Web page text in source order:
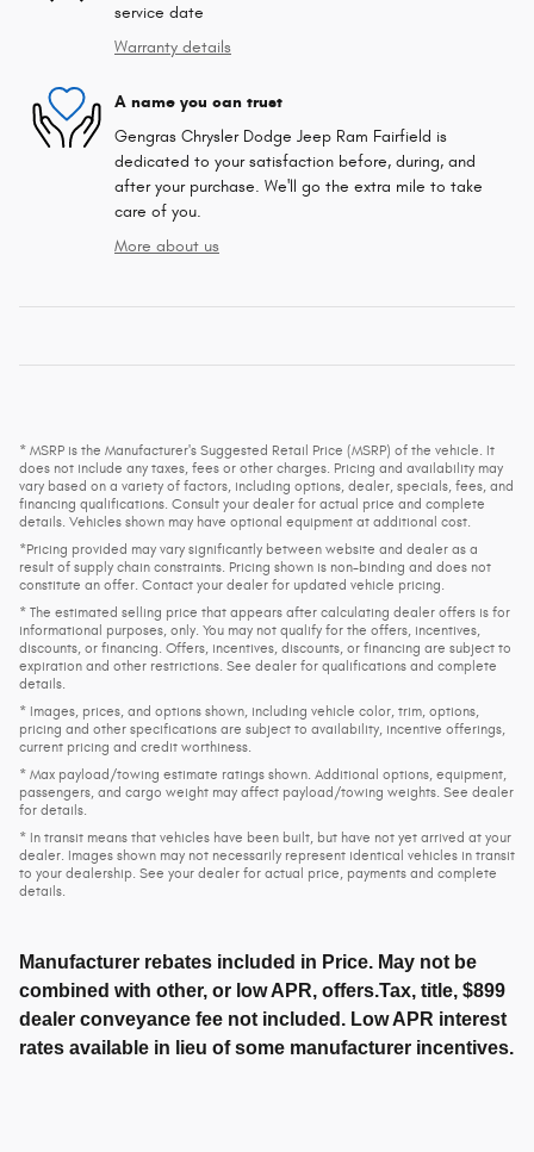
service date
Warranty details
A name you can trust
Gengras Chrysler Dodge Jeep Ram Fairfield is
dedicated to your satisfaction before, during, and
after your purchase. We'll go the extra mile to take
care of you.
More about us
* MSRP is the Manufacturer's Suggested Retail Price (MSRP) of the vehicle. It
does not include any taxes, fees or other charges. Pricing and availability may
vary based on a variety of factors, including options, dealer, specials, fees, and
financing qualifications. Consult your dealer for actual price and complete
details. Vehicles shown may have optional equipment at additional cost.
*Pricing provided may vary significantly between website and dealer as a
result of supply chain constraints. Pricing shown is non-binding and does not
constitute an offer. Contact your dealer for updated vehicle pricing.
* The estimated selling price that appears after calculating dealer offers is for
informational purposes, only. You may not qualify for the offers, incentives,
discounts, or financing. Offers, incentives, discounts, or financing are subject to
expiration and other restrictions. See dealer for qualifications and complete
details.
* Images, prices, and options shown, including vehicle color, trim, options,
pricing and other specifications are subject to availability, incentive offerings,
current pricing and credit worthiness.
* Max payload/towing estimate ratings shown. Additional options, equipment,
passengers, and cargo weight may affect payload/towing weights. See dealer
for details.
* In transit means that vehicles have been built, but have not yet arrived at your
dealer. Images shown may not necessarily represent identical vehicles in transit
to your dealership. See your dealer for actual price, payments and complete
details.
Manufacturer rebates included in Price. May not be
combined with other, or low APR, offers.Tax, title, $899
dealer conveyance fee not included. Low APR interest
rates available in lieu of some manufacturer incentives.